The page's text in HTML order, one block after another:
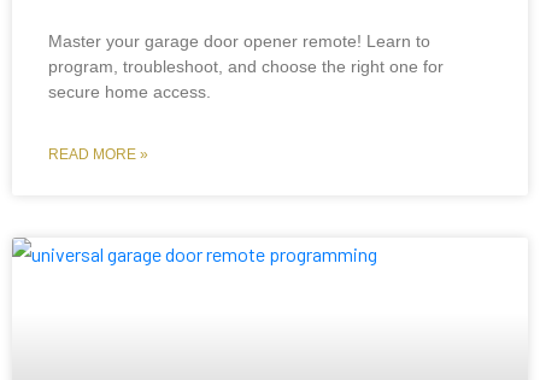
Master your garage door opener remote! Learn to
program, troubleshoot, and choose the right one for
secure home access.
READ MORE »